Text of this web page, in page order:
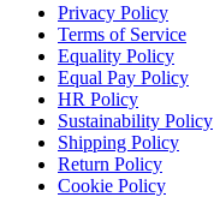
Privacy Policy
Terms of Service
Equality Policy
Equal Pay Policy
HR Policy
Sustainability Policy
Shipping Policy
Return Policy
Cookie Policy